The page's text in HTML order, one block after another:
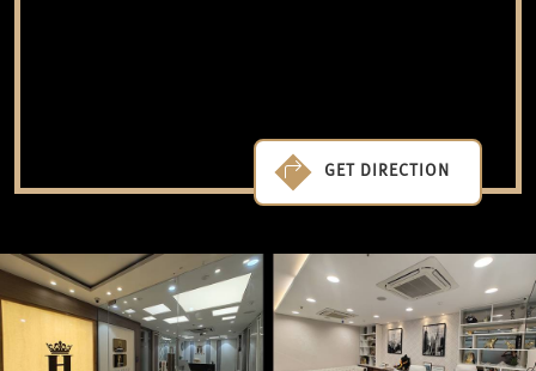
GET DIRECTION